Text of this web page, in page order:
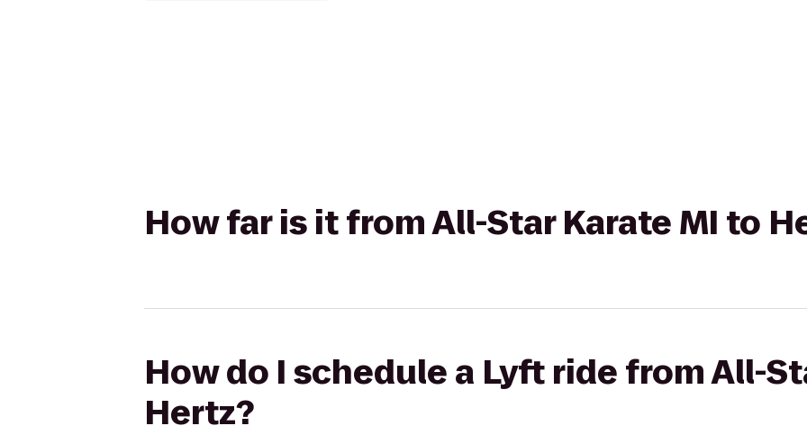
How far is it from All-Star Karate MI to
How do I schedule a Lyft ride from All-
Hertz?